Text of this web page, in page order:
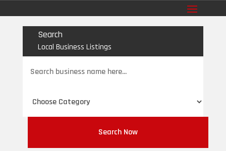
Search
Local Business Listings
for
Search Now